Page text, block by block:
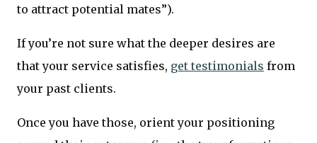
to attract potential mates”).
If you’re not sure what the deeper desires are
that your service satisfies, get testimonials from
your past clients.
Once you have those, orient your positioning